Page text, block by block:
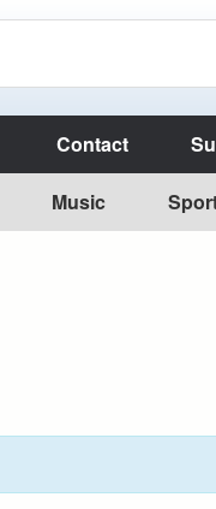
Contact
Music